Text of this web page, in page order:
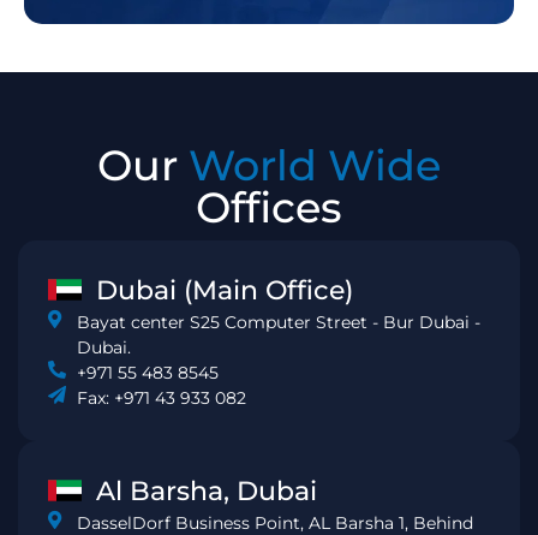
Our World Wide
Offices
Dubai (Main Office)
Bayat center S25 Computer Street - Bur Dubai -
Dubai.
+971 55 483 8545
Fax: +971 43 933 082
Al Barsha, Dubai
DasselDorf Business Point, AL Barsha 1, Behind